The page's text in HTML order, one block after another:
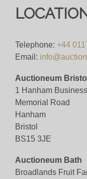
Telephone: +44
Email:
Auctioneum Bristol
1 Hanham
Memorial Road
Hanham
Bristol
BS15 3JE
Auctioneum Bath
Broadlands Fruit